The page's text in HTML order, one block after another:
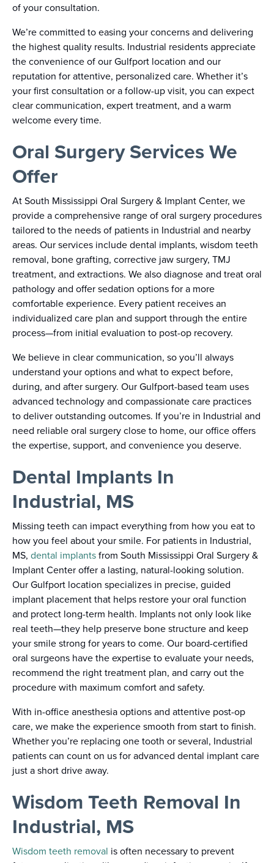
of your consultation.
We’re committed to easing your concerns and delivering
the highest quality results. Industrial residents appreciate
the convenience of our Gulfport location and our
reputation for attentive, personalized care. Whether it’s
your first consultation or a follow-up visit, you can expect
clear communication, expert treatment, and a warm
welcome every time.
Oral Surgery Services We
Offer
At South Mississippi Oral Surgery & Implant Center, we
provide a comprehensive range of oral surgery procedures
tailored to the needs of patients in Industrial and nearby
areas. Our services include dental implants, wisdom teeth
removal, bone grafting, corrective jaw surgery, TMJ
treatment, and extractions. We also diagnose and treat oral
pathology and offer sedation options for a more
comfortable experience. Every patient receives an
individualized care plan and support through the entire
process—from initial evaluation to post-op recovery.
We believe in clear communication, so you’ll always
understand your options and what to expect before,
during, and after surgery. Our Gulfport-based team uses
advanced technology and compassionate care practices
to deliver outstanding outcomes. If you’re in Industrial and
need reliable oral surgery close to home, our office offers
the expertise, support, and convenience you deserve.
Dental Implants In
Industrial, MS
Missing teeth can impact everything from how you eat to
how you feel about your smile. For patients in Industrial,
MS, dental implantsfrom South Mississippi Oral Surgery &
Implant Center offer a lasting, natural-looking solution.
Our Gulfport location specializes in precise, guided
implant placement that helps restore your oral function
and protect long-term health. Implants not only look like
real teeth—they help preserve bone structure and keep
your smile strong for years to come. Our board-certified
oral surgeons have the expertise to evaluate your needs,
recommend the right treatment plan, and carry out the
procedure with maximum comfort and safety.
With in-office anesthesia options and attentive post-op
care, we make the experience smooth from start to finish.
Whether you’re replacing one tooth or several, Industrial
patients can count on us for advanced dental implant care
just a short drive away.
Wisdom Teeth Removal In
Industrial, MS
Wisdom teeth removal is often necessary to prevent